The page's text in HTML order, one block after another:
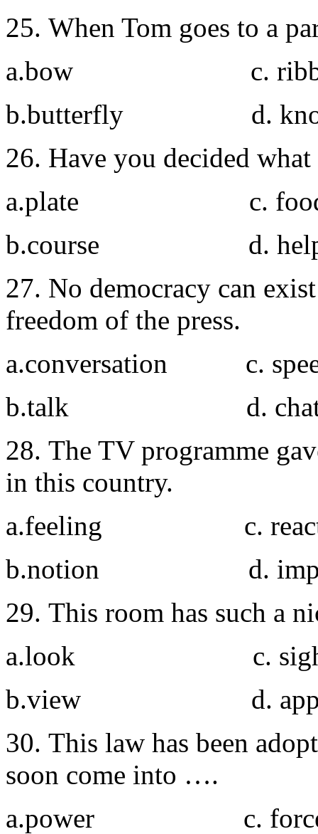
25. When Tom goes to a
a.bow c.
b.butterfly d.
26. Have you decided
a.plate c.
b.course d.
27. No democracy can
freedom of the press.
a.conversation c.
b.talk d.
28. The TV programme
in this country.
a.feeling c.
b.notion d.
29. This room has such a
a.look c.
b.view d.
30. This law has been
soon come into ….
a.power c.